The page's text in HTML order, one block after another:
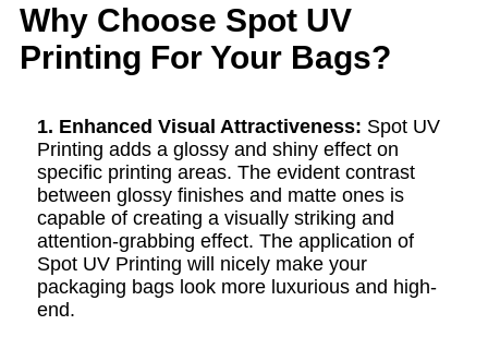
Why Choose Spot UV
Printing For Your Bags?
1. Enhanced Visual Attractiveness: Spot UV
Printing adds a glossy and shiny effect on
specific printing areas. The evident contrast
between glossy finishes and matte ones is
capable of creating a visually striking and
attention-grabbing effect. The application of
Spot UV Printing will nicely make your
packaging bags look more luxurious and high-
end.